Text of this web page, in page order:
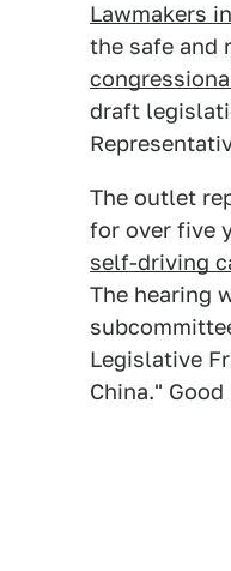
Lawmakers
the safe and
draft
The outlet
for over five
self-driving
The hearing
Legislative
China."